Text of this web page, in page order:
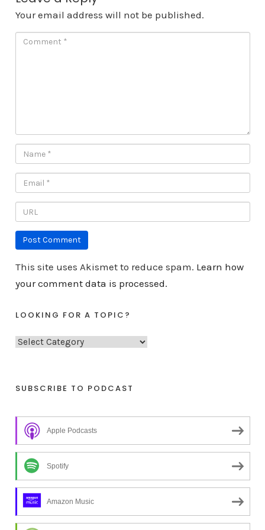
Your email address will not be published.
This site uses Akismet to reduce spam. Learn how
your comment data is processed.
LOOKING FOR A TOPIC?
L
k
n
r
o
SUBSCRIBE TO PODCAST
Apple Podcasts
Spotify
Amazon Music